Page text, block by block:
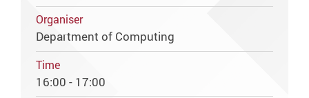
Organiser
Department of Computing
Time
16:00 - 17:00